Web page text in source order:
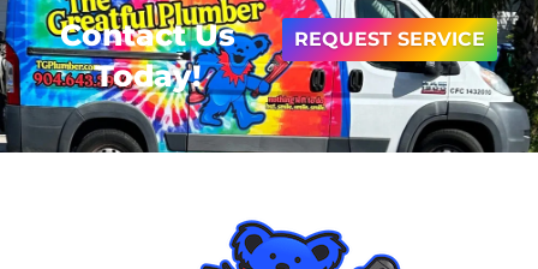
Contact Us
Today!
REQUEST SERVICE